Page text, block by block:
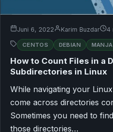
Juni 6, 2022 Karim Buzdar 4
CENTOS DEBIAN
How to Count Files in a
Subdirectories in Linux
While navigating your
come across directories
Sometimes you need to
those directories…